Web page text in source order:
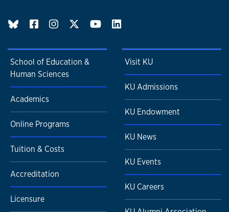
BlueSky page
School of Education &
Human Sciences
Academics
Online Programs
Tuition & Costs
Accreditation
Licensure
Visit KU
KU Admissions
KU Endowment
KU News
KU Events
KU Careers